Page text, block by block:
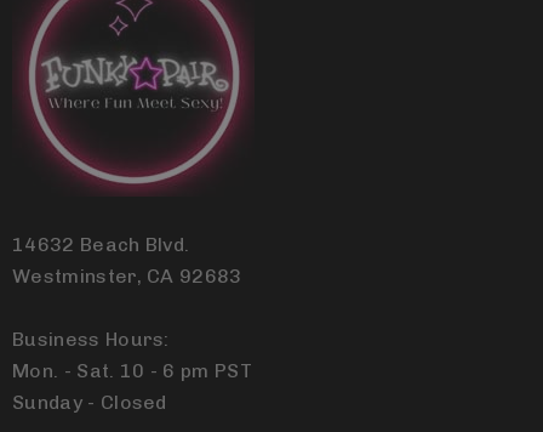
14632 Beach Blvd.
Westminster, CA 92683
Business Hours:
Mon. - Sat. 10 - 6 pm PST
Sunday - Closed